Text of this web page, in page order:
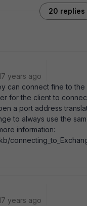
20 replies
years ago
can connect fine to
for the client to
a port address
to always use the
information:
years ago